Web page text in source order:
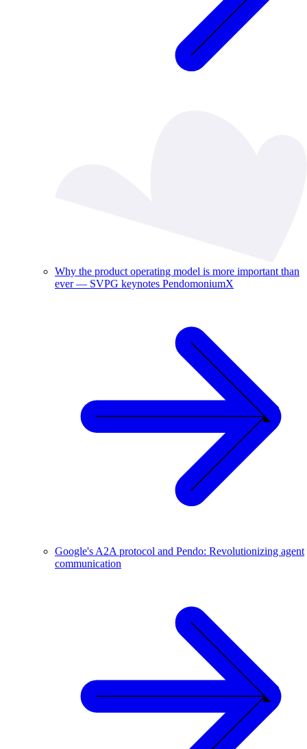
Why the product operating model is more important than
ever — SVPG keynotes PendomoniumX
Google's A2A protocol and Pendo: Revolutionizing agent
communication